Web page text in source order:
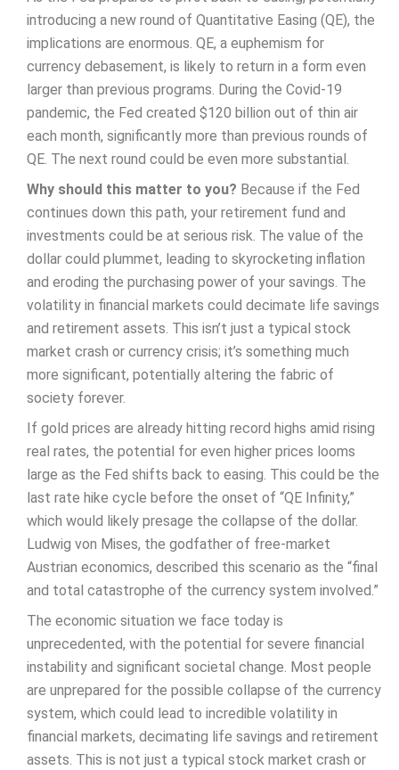
introducing a new round of Quantitative Easing (QE), the
implications are enormous. QE, a euphemism for
currency debasement, is likely to return in a form even
larger than previous programs. During the Covid-19
pandemic, the Fed created $120 billion out of thin air
each month, significantly more than previous rounds of
QE. The next round could be even more substantial.
Why should this matter to you? Because if the Fed
continues down this path, your retirement fund and
investments could be at serious risk. The value of the
dollar could plummet, leading to skyrocketing inflation
and eroding the purchasing power of your savings. The
volatility in financial markets could decimate life savings
and retirement assets. This isn’t just a typical stock
market crash or currency crisis; it’s something much
more significant, potentially altering the fabric of
society forever.
If gold prices are already hitting record highs amid rising
real rates, the potential for even higher prices looms
large as the Fed shifts back to easing. This could be the
last rate hike cycle before the onset of “QE Infinity,”
which would likely presage the collapse of the dollar.
Ludwig von Mises, the godfather of free-market
Austrian economics, described this scenario as the “final
and total catastrophe of the currency system involved.”
The economic situation we face today is
unprecedented, with the potential for severe financial
instability and significant societal change. Most people
are unprepared for the possible collapse of the currency
system, which could lead to incredible volatility in
financial markets, decimating life savings and retirement
assets. This is not just a typical stock market crash or